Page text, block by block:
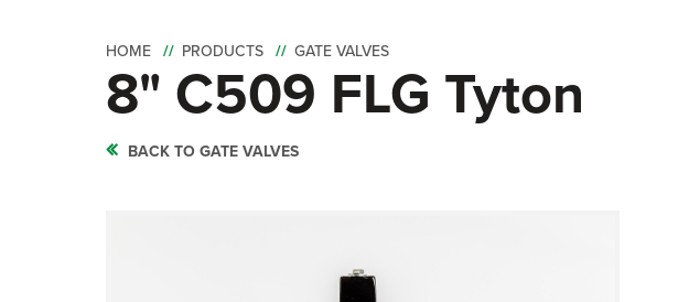
HOME PRODUCTS GATE VALVES
8" C509 FLG Tyton
BACK TO GATE VALVES